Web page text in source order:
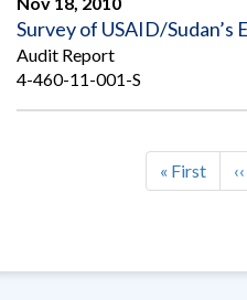
Survey of USAID/
Audit Report
4-460-11-001-S
First
page
« First ‹‹